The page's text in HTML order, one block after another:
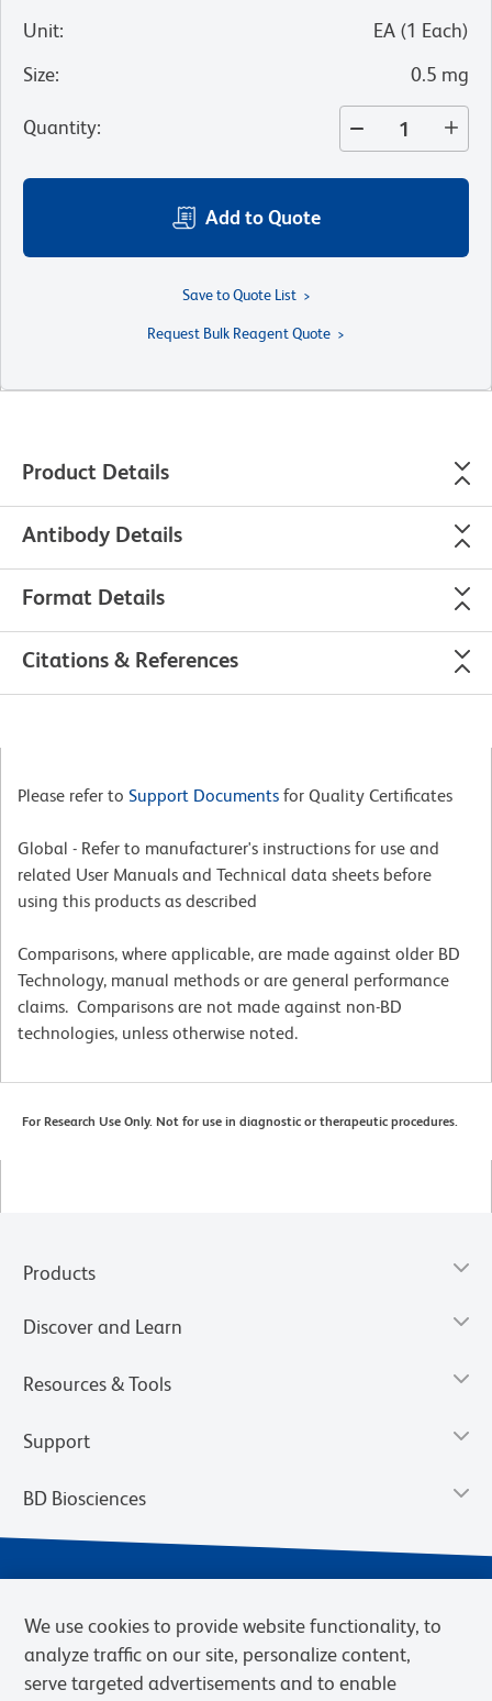
Unit: EA (1 Each)
Size: 0.5 mg
Quantity:
Add to Quote
Save to Quote List
Request Bulk Reagent Quote
Product Details
Antibody Details
Format Details
Citations & References
Please refer to Support Documents for Quality Certificates
Global - Refer to manufacturer's instructions for use and
related User Manuals and Technical data sheets before
using this products as described
Comparisons, where applicable, are made against older BD
Technology, manual methods or are general performance
claims. Comparisons are not made against non-BD
technologies, unless otherwise noted.
For Research Use Only. Not for use in diagnostic or therapeutic procedures.
Products
Discover and Learn
Resources & Tools
Support
BD Biosciences
We use cookies to provide website functionality, to
analyze traffic on our site, personalize content,
serve targeted advertisements and to enable